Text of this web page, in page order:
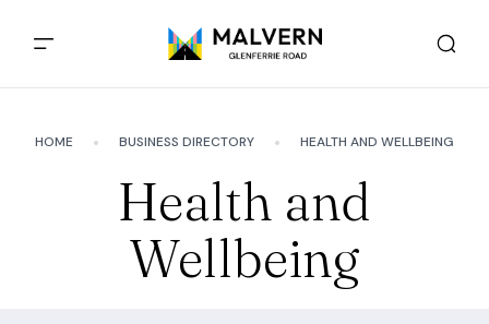
HOME BUSINESS DIRECTORY HEALTH AND WELLBEING
Health and
Wellbeing